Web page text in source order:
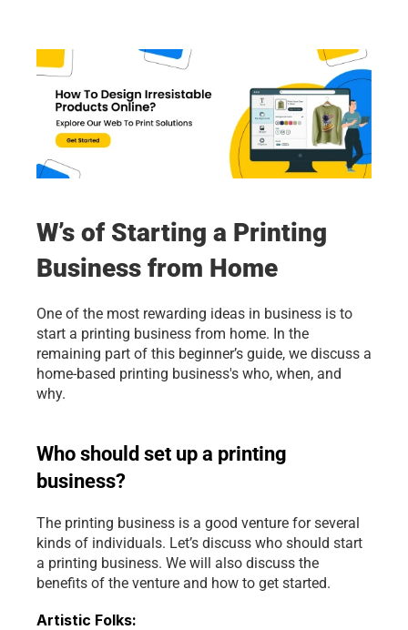
W’s of Starting a Printing
Business from Home
One of the most rewarding ideas in business is to
start a printing business from home. In the
remaining part of this beginner’s guide, we discuss a
home-based printing business's who, when, and
why.
Who should set up a printing
business?
The printing business is a good venture for several
kinds of individuals. Let’s discuss who should start
a printing business. We will also discuss the
benefits of the venture and how to get started.
Artistic Folks: